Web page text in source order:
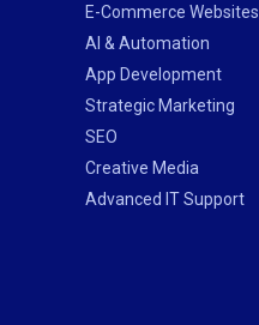
E-Commerce Websites
AI & Automation
App Development
Strategic Marketing
SEO
Creative Media
Advanced IT Support